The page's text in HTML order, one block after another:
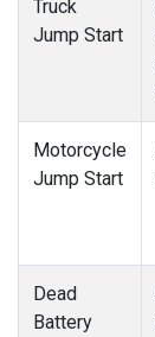
Truck
Jump Start
Motorcycle
Jump Start
Dead
Battery